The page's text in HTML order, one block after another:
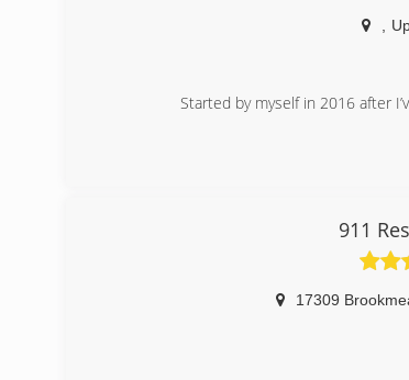
Started by myself in 2016 after
911
17309